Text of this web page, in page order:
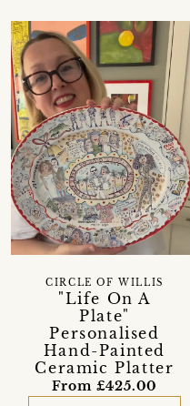
"Life On A
Plate"
Personalised
Hand-Painted
Ceramic Platter
CIRCLE OF WILLIS
From £425.00